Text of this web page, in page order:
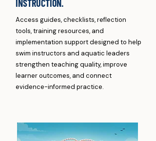
INSTRUCTION.
Access guides, checklists, reflection
tools, training resources, and
implementation support designed to help
swim instructors and aquatic leaders
strengthen teaching quality, improve
learner outcomes, and connect
evidence-informed practice.